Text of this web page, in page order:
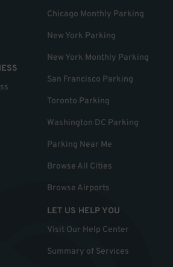
Chicago Monthly Parking
New York Parking
New York Monthly Parking
San Francisco Parking
Toronto Parking
Washington DC Parking
Parking Near Me
Browse All Cities
Browse Airports
LET US HELP YOU
Visit Our Help Center
Summary of Services